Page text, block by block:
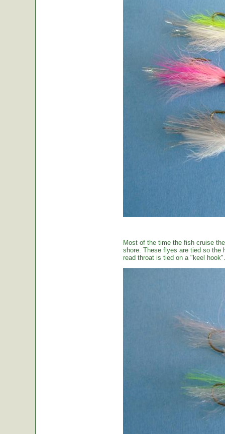
Most of the time the fish cruise
shore. These flyes are tied so the
read throat is tied on a "keel